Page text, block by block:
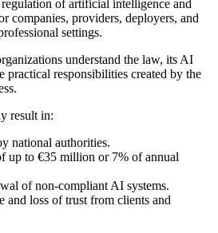
of artificial intelligence and
companies, providers, deployers, and
settings.
understand the law, its AI
practical responsibilities created by the
result in:
national authorities.
up to €35 million or 7% of annual
of non-compliant AI systems.
and loss of trust from clients and